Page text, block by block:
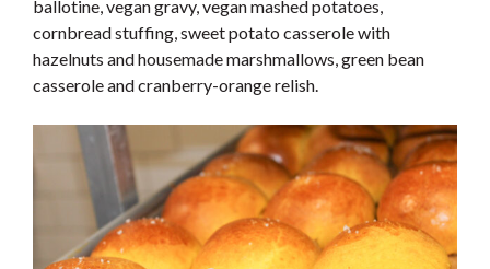
ballotine, vegan gravy, vegan mashed potatoes,
cornbread stuffing, sweet potato casserole with
hazelnuts and housemade marshmallows, green bean
casserole and cranberry-orange relish.